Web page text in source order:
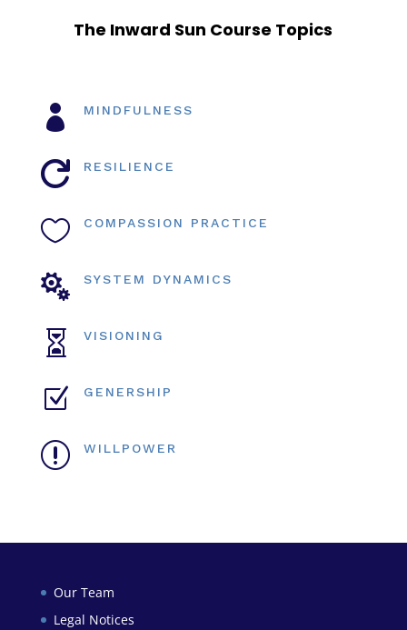
The Inward Sun Course Topics
 MINDFULNESS
 RESILIENCE
 COMPASSION PRACTICE
 SYSTEM DYNAMICS
 VISIONING
Z GENERSHIP
r WILLPOWER
Our Team
Legal Notices